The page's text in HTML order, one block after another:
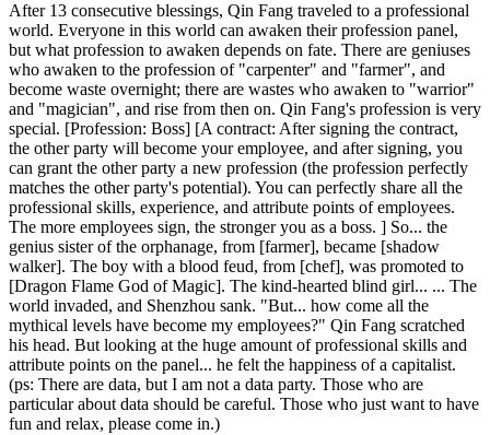
After 13 consecutive blessings, Qin Fang traveled to a professional
world. Everyone in this world can awaken their profession panel,
but what profession to awaken depends on fate. There are geniuses
who awaken to the profession of "carpenter" and "farmer", and
become waste overnight; there are wastes who awaken to "warrior"
and "magician", and rise from then on. Qin Fang's profession is very
special. [Profession: Boss] [A contract: After signing the contract,
the other party will become your employee, and after signing, you
can grant the other party a new profession (the profession perfectly
matches the other party's potential). You can perfectly share all the
professional skills, experience, and attribute points of employees.
The more employees sign, the stronger you as a boss. ] So... the
genius sister of the orphanage, from [farmer], became [shadow
walker]. The boy with a blood feud, from [chef], was promoted to
[Dragon Flame God of Magic]. The kind-hearted blind girl... ... The
world invaded, and Shenzhou sank. "But... how come all the
mythical levels have become my employees?" Qin Fang scratched
his head. But looking at the huge amount of professional skills and
attribute points on the panel... he felt the happiness of a capitalist.
(ps: There are data, but I am not a data party. Those who are
particular about data should be careful. Those who just want to have
fun and relax, please come in.)